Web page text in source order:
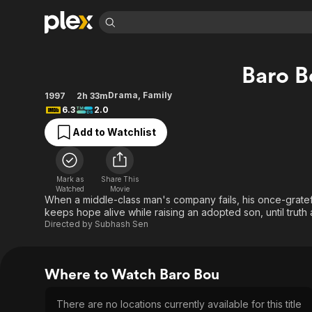
Movies & TV Shows
Most Popular
Leaving Soon
Learn More
Free Movies & TV Shows
Western
Browse Channels
Featured Channels
No Reservations
Ion Mystery
Kids & Family
Baro
1997 2h 33mDrama, Family
6.3
2.0
Add to Watchlist
Mark as
Watched
Share This
Movie
When a middle-class man's company fails, his once-
keeps hope alive while raising an adopted son, until truth
Directed by Subhash Sen
Where to Watch Baro Bou
There are no locations currently available for this title